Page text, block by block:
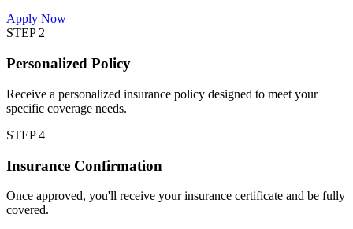
Apply Now
STEP 2
Personalized Policy
Receive a personalized insurance policy designed to meet your
specific coverage needs.
STEP 4
Insurance Confirmation
Once approved, you'll receive your insurance certificate and be fully
covered.